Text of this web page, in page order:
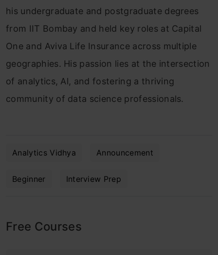
his undergraduate and postgraduate degrees
from IIT Bombay and held key roles at Capital
One and Aviva Life Insurance across multiple
geographies. His passion lies at the intersection
of analytics, Al, and fostering a thriving
community of data science professionals.
Analytics Vidhya Announcement
Beginner Interview Prep
Free Courses